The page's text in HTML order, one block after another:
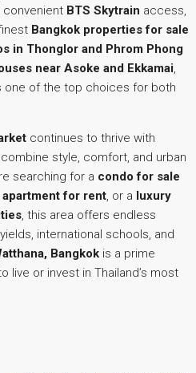
convenient BTS Skytrain access,
Bangkok properties for sale
in Thonglor and Phrom Phong
near Asoke and Ekkamai,
one of the top choices for both
continues to thrive with
style, comfort, and urban
searching for a condo for sale
for rent, or a luxury
, this area offers endless
international schools, and
Bangkok is a prime
live or invest in Thailand’s most